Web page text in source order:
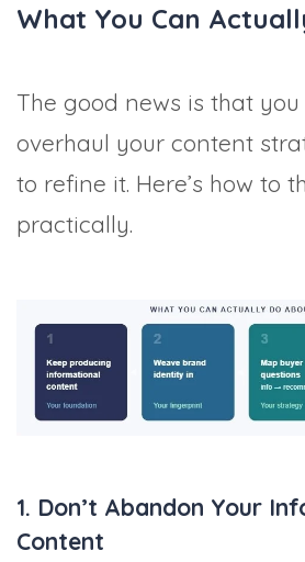
What You Can
The good news is that you
overhaul your content
to refine it. Here’s how to
practically.
1. Don’t Abandon Your
Content